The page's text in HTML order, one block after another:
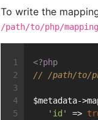
To write the
/path/to/php/
<?php
// /path/to/
$metadata-
'id'
=>